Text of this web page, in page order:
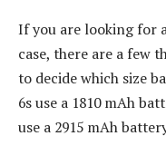
If you are looking for
case, there are a few
to decide which size
6s use a 1810 mAh
use a 2915 mAh